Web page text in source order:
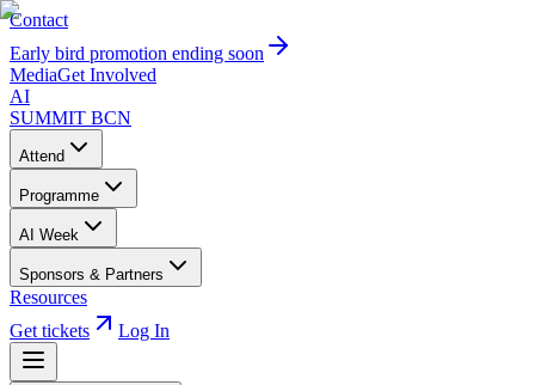
Contact
Early bird promotion ending soon
MediaGet Involved
AI
SUMMIT BCN
Attend
Programme
AI Week
Sponsors & Partners
Resources
Get tickets
Log In